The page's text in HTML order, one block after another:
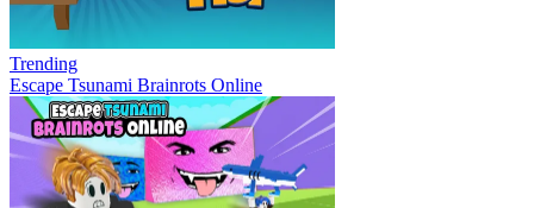
Trending
Escape Tsunami Brainrots Online